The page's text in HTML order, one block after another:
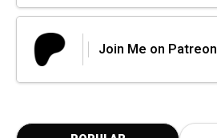
Join Me on Patreon